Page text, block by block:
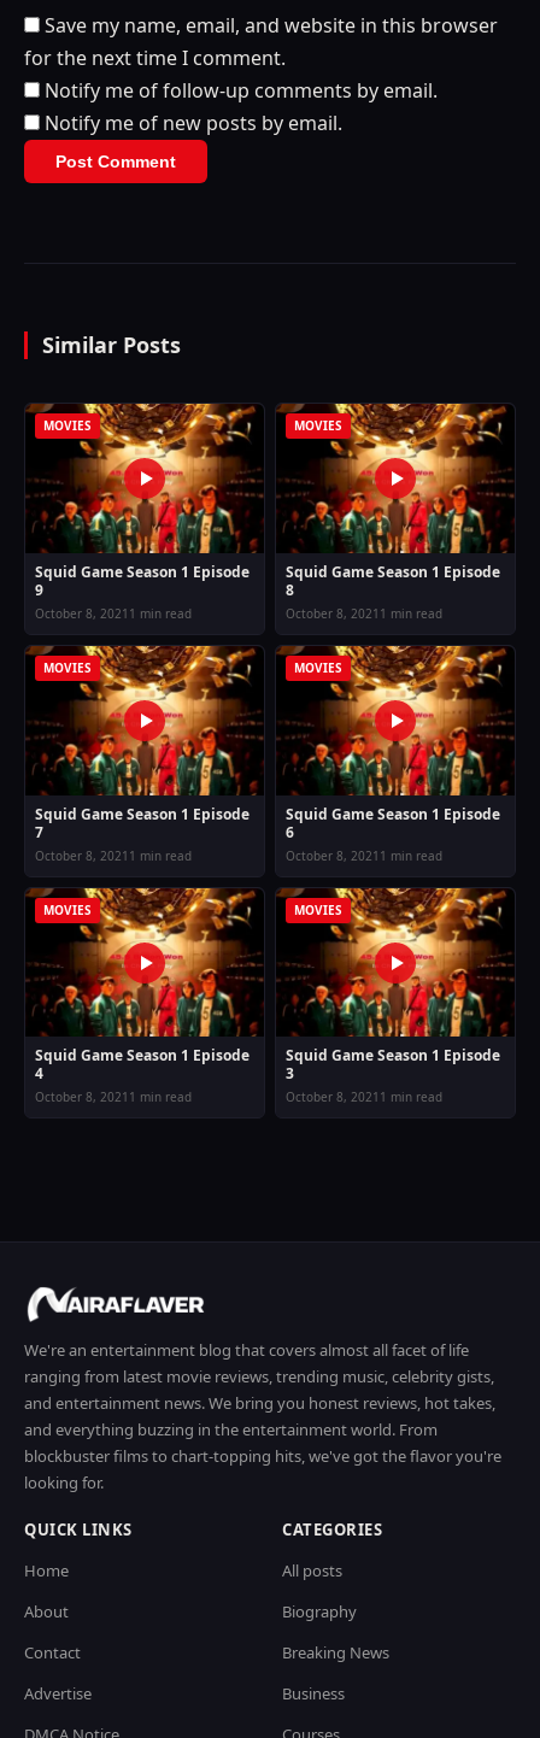
Save my name, email, and website in this browser
for the next time I comment.
Notify me of follow-up comments by email.
Notify me of new posts by email.
Similar Posts
MOVIES
Squid Game Season 1 Episode
9
October 8, 2021 1 min read
MOVIES
Squid Game Season 1 Episode
8
October 8, 2021 1 min read
MOVIES
Squid Game Season 1 Episode
7
October 8, 2021 1 min read
MOVIES
Squid Game Season 1 Episode
6
October 8, 2021 1 min read
MOVIES
Squid Game Season 1 Episode
4
October 8, 2021 1 min read
MOVIES
Squid Game Season 1 Episode
3
October 8, 2021 1 min read
We're an entertainment blog that covers almost all facet of life
ranging from latest movie reviews, trending music, celebrity gists,
and entertainment news. We bring you honest reviews, hot takes,
and everything buzzing in the entertainment world. From
blockbuster films to chart-topping hits, we've got the flavor you're
looking for.
QUICK LINKS
Home
About
Contact
Advertise
CATEGORIES
All posts
Biography
Breaking News
Business